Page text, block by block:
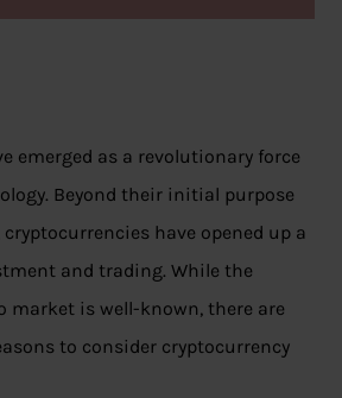
emerged as a revolutionary force
Beyond their initial purpose
have opened up a
and trading. While the
market is well-known, there are
to consider cryptocurrency